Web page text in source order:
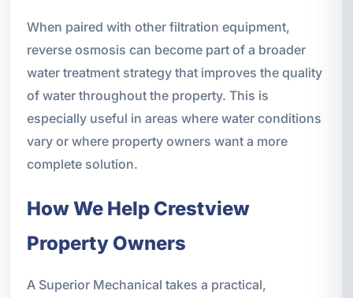
When paired with other filtration equipment,
reverse osmosis can become part of a broader
water treatment strategy that improves the quality
of water throughout the property. This is
especially useful in areas where water conditions
vary or where property owners want a more
complete solution.
How We Help Crestview
Property Owners
A Superior Mechanical takes a practical,